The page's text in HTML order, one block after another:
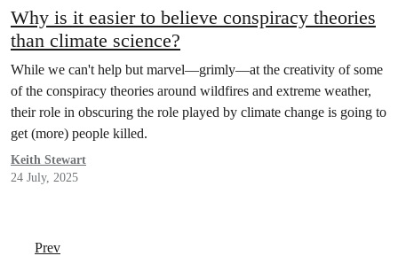
Why is it easier to believe conspiracy theories
than climate science?
While we can't help but marvel—grimly—at the creativity of some
of the conspiracy theories around wildfires and extreme weather,
their role in obscuring the role played by climate change is going to
get (more) people killed.
Keith Stewart
24 July, 2025
Prev